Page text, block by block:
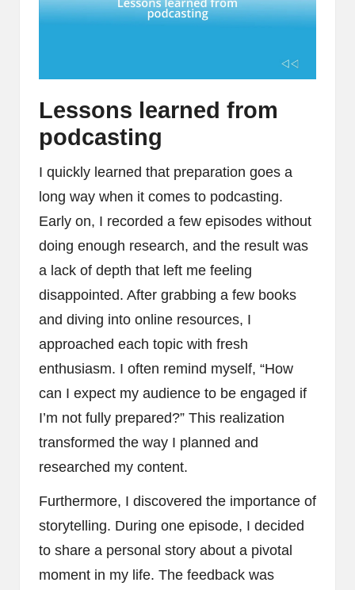
Lessons learned from
podcasting
I quickly learned that preparation goes a
long way when it comes to podcasting.
Early on, I recorded a few episodes without
doing enough research, and the result was
a lack of depth that left me feeling
disappointed. After grabbing a few books
and diving into online resources, I
approached each topic with fresh
enthusiasm. I often remind myself, “How
can I expect my audience to be engaged if
I’m not fully prepared?” This realization
transformed the way I planned and
researched my content.
Furthermore, I discovered the importance of
storytelling. During one episode, I decided
to share a personal story about a pivotal
moment in my life. The feedback was